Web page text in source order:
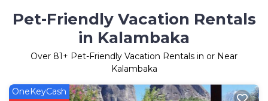
Pet-Friendly Vacation Rentals
in Kalambaka
Over 81+ Pet-Friendly Vacation Rentals in or Near
Kalambaka
OneKeyCash